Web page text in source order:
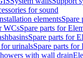
for sound
elementsSpare
WCsSpare parts for
Spare parts for
urinalsSpare parts for
with wall drain